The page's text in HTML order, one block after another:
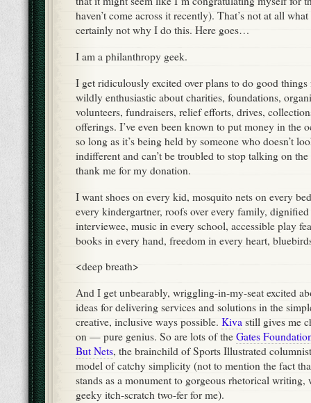
haven’t come across it recently). That’s not at all
certainly not why I do this. Here goes…
I am a philanthropy geek.
I get ridiculously excited over plans to do good things
wildly enthusiastic about charities, foundations,
volunteers, fundraisers, relief efforts, drives,
offerings. I’ve even been known to put money in the
so long as it’s being held by someone who doesn’t
indifferent and can’t be troubled to stop talking on
thank me for my donation.
I want shoes on every kid, mosquito nets on every
every kindergartner, roofs over every family,
interviewee, music in every school, accessible play
books in every hand, freedom in every heart,
<deep breath>
And I get unbearably, wriggling-in-my-seat excited
ideas for delivering services and solutions in the
creative, inclusive ways possible. Kiva still gives me
on — pure genius. So are lots of the Gates
But Nets, the brainchild of Sports Illustrated
model of catchy simplicity (not to mention the fact
stands as a monument to gorgeous rhetorical writing,
geeky itch-scratch two-fer for me).